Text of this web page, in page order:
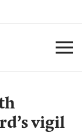
vigil